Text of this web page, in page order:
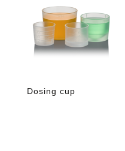
Dosing cup